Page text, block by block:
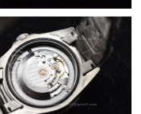
2026 at 11:28 PM.
10, 2026 at 6:49 PM.